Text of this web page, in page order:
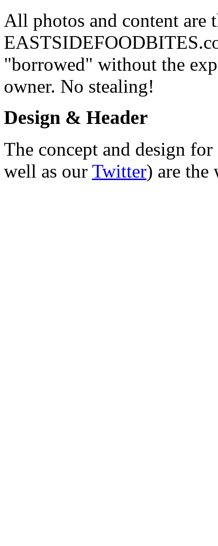
All photos and content are
"borrowed" without the
owner. No stealing!
Design & Header
The concept and design
well as our Twitter) are